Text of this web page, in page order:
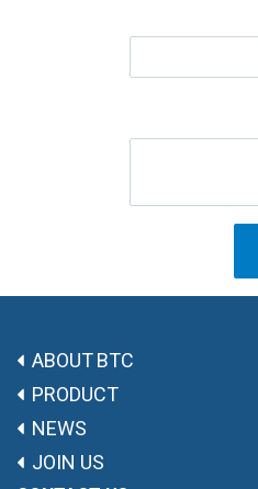
ABOUT BTC
PRODUCT
NEWS
JOIN US